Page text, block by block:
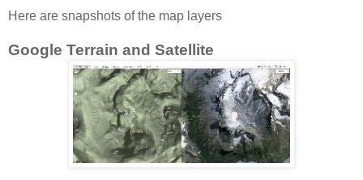
Here are snapshots of the map layers
Google Terrain and Satellite